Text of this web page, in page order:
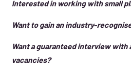
Interested in working with small
Want to gain an industry-
Want a guaranteed interview with
vacancies?